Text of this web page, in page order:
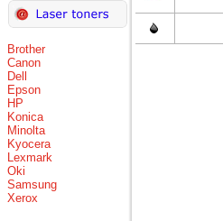
Brother
Canon
Dell
Epson
HP
Konica
Minolta
Kyocera
Lexmark
Oki
Samsung
Xerox